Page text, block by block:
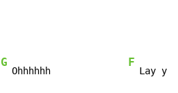
G
  Ohhhhhh
F
Lay